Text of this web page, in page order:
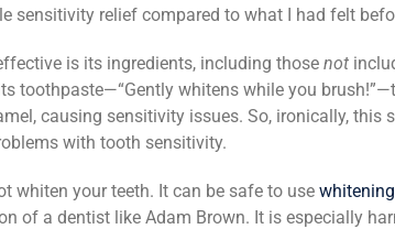
sensitivity relief compared to what I had felt
is its ingredients, including those not
toothpaste—“Gently whitens while you
causing sensitivity issues. So, ironically, this
with tooth sensitivity.
whiten your teeth. It can be safe to use
of a dentist like Adam Brown. It is especially